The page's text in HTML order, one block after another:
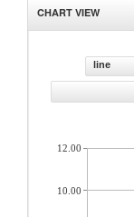
CHART VIEW
line
12.00
10.00